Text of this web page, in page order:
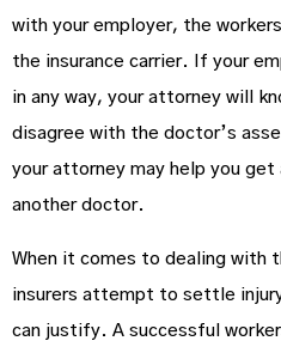
with your employer, the
the insurance carrier. If your
in any way, your attorney will
disagree with the doctor’s
your attorney may help you get
another doctor.
When it comes to dealing with
insurers attempt to settle
can justify. A successful